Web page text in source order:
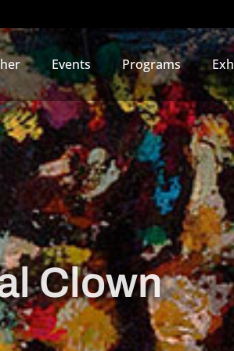
Events Programs
Clown